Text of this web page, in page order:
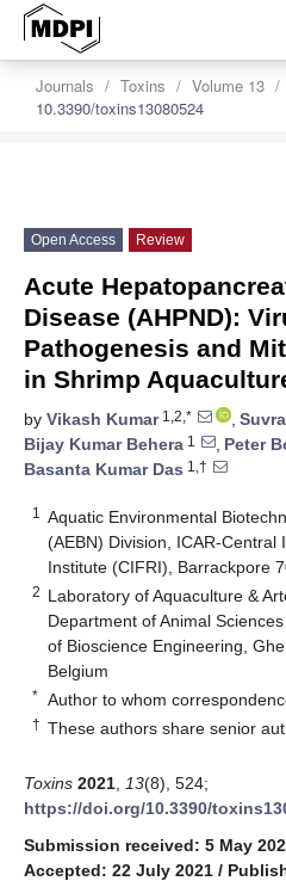
Journals Toxins Volume 13
10.3390/toxins13080524
Open Access Review
Acute
Disease (AHPND):
Pathogenesis and
in Shrimp
by Vikash Kumar1,2,* ,
Bijay Kumar Behera 1 , Peter
Basanta Kumar Das 1,†
1
Aquatic Environmental
(AEBN) Division, ICAR-Central
Institute (CIFRI), Barrackpore
2 Laboratory of Aquaculture &
Department of Animal
of Bioscience Engineering,
Belgium
* Author to whom
† These authors share senior
Toxins 2021 13(8), 524;
https://doi.org/10.3390/
Submission received: 5 May
Accepted: 22 July 2021 /